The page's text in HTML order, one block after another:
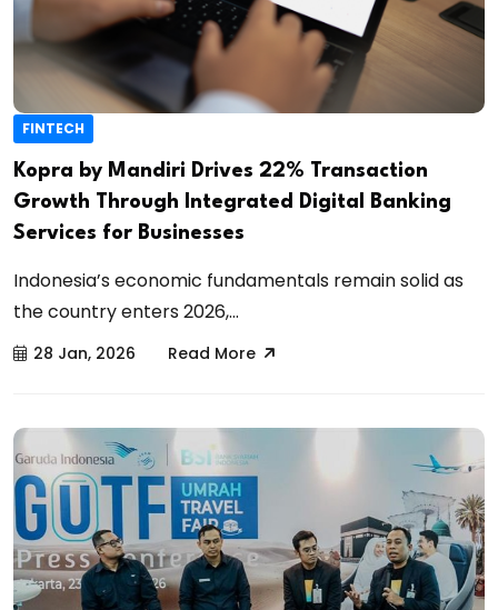
FINTECH
Kopra by Mandiri Drives 22% Transaction
Growth Through Integrated Digital Banking
Services for Businesses
Indonesia’s economic fundamentals remain solid as
the country enters 2026,...
28 Jan, 2026 Read More